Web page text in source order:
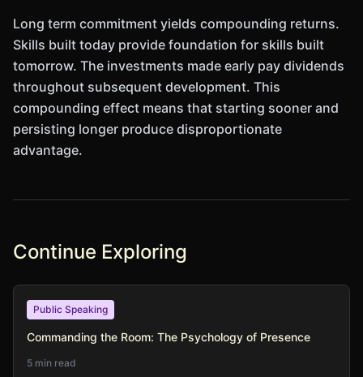
Long term commitment yields compounding returns.
Skills built today provide foundation for skills built
tomorrow. The investments made early pay dividends
throughout subsequent development. This
compounding effect means that starting sooner and
persisting longer produce disproportionate
advantage.
Continue Exploring
Public Speaking
Commanding the Room: The Psychology of Presence
5 min read